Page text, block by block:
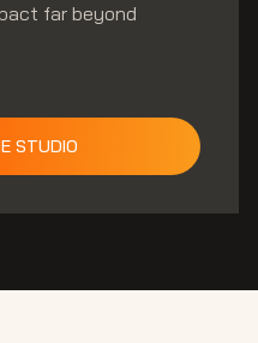
far beyond
STUDIO